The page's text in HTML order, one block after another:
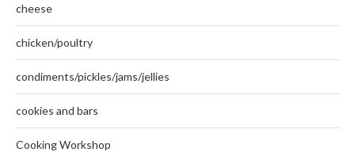
cheese
chicken/poultry
condiments/pickles/jams/jellies
cookies and bars
Cooking Workshop